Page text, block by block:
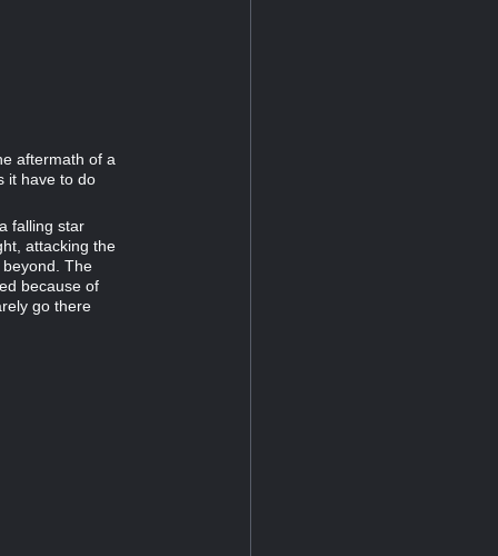
aftermath of a
it have to do
falling star
attacking the
The
because of
go there